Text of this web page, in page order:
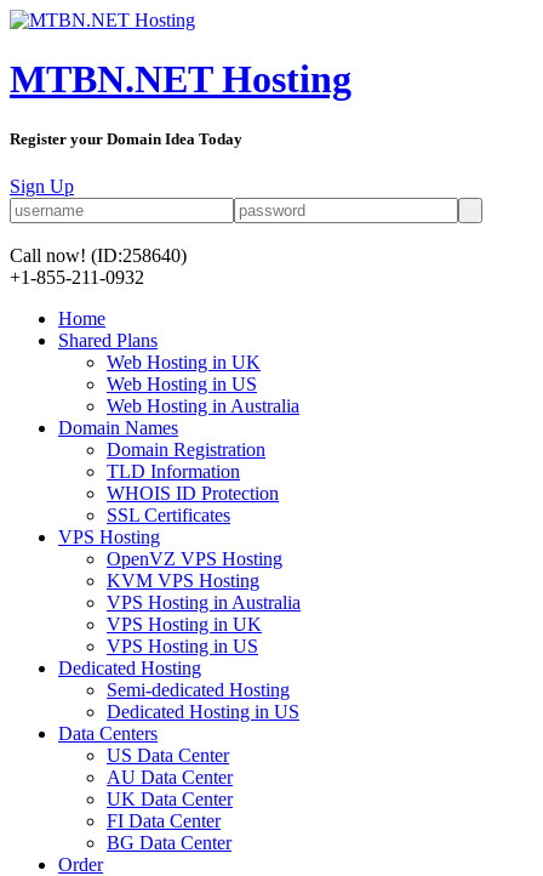
MTBN.NET Hosting
Register your Domain Idea Today
Sign Up
Call now! (ID:258640)
+1-855-211-0932
Home
Shared Plans
Web Hosting in UK
Web Hosting in US
Web Hosting in Australia
Domain Names
Domain Registration
TLD Information
WHOIS ID Protection
SSL Certificates
VPS Hosting
OpenVZ VPS Hosting
KVM VPS Hosting
VPS Hosting in Australia
VPS Hosting in UK
VPS Hosting in US
Dedicated Hosting
Semi-dedicated Hosting
Dedicated Hosting in US
Data Centers
US Data Center
AU Data Center
UK Data Center
FI Data Center
BG Data Center
Order